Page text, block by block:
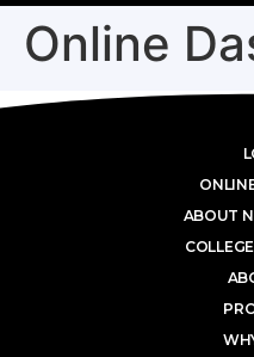
Online
ABOUT